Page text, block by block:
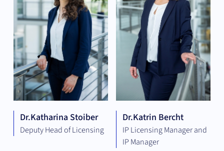
Dr.Katharina Stoiber
Deputy Head of Licensing
Dr.Katrin Bercht
IP Licensing Manager and
IP Manager